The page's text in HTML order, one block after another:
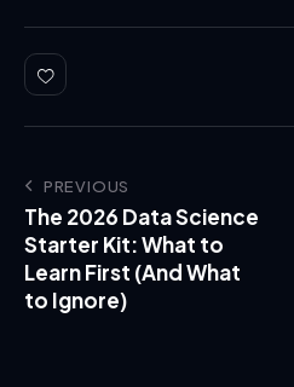
PREVIOUS
The 2026 Data Science
Starter Kit: What to
Learn First (And What
to Ignore)